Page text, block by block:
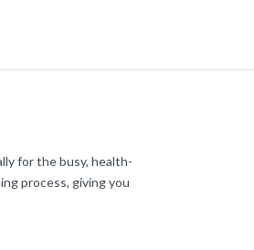
for the busy, health-
process, giving you